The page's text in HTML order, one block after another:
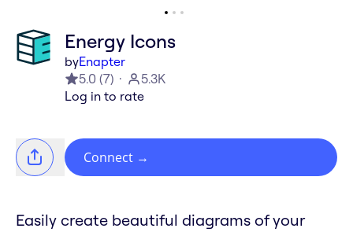
Energy Icons
byEnapter
5.0 (7)
5.3K
Log in to rate
Connect →
Easily create beautiful diagrams of your